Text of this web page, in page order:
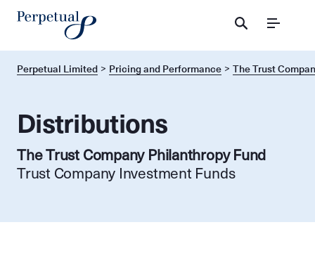
Menu
Perpetual Limited Pricing and Performance The Trust
Distributions
The Trust Company Philanthropy Fund
Trust Company Investment Funds